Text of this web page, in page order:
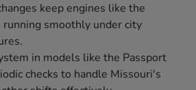
keep engines like the
running smoothly under city
in models like the Passport
checks to handle Missouri's